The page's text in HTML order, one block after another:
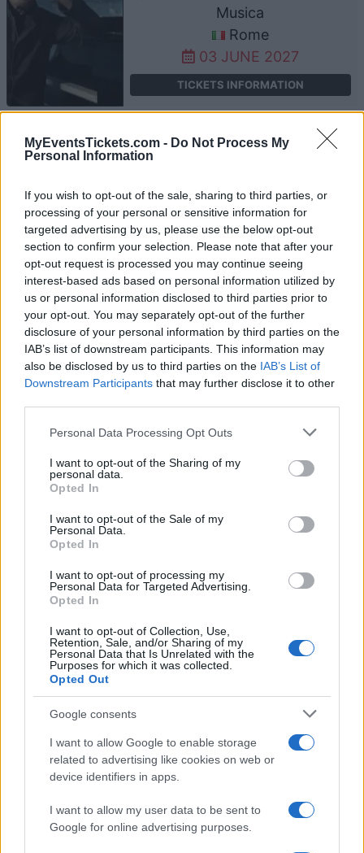
MyEventsTickets.com - Do Not Process My
Personal Information
If you wish to opt-out of the sale, sharing to third parties, or
processing of your personal or sensitive information for
targeted advertising by us, please use the below opt-out
section to confirm your selection. Please note that after your
opt-out request is processed you may continue seeing
interest-based ads based on personal information utilized by
us or personal information disclosed to third parties prior to
your opt-out. You may separately opt-out of the further
disclosure of your personal information by third parties on the
IAB’s list of downstream participants. This information may
also be disclosed by us to third parties on the IAB’s List of
Downstream Participants that may further disclose it to other
Please note that this website/app uses one or more Google
not limited to your visit or usage behaviour. You may click to
grant or deny consent to Google and its third-party tags to
use your data for below specified purposes in below Google
consent section.
Personal Data Processing Opt Outs
I want to opt-out of the Sharing of my
personal data.
Opted In
I want to opt-out of the Sale of my
Personal Data.
Opted In
I want to opt-out of processing my
Personal Data for Targeted Advertising.
Opted In
I want to opt-out of Collection, Use,
Retention, Sale, and/or Sharing of my
Personal Data that Is Unrelated with the
Purposes for which it was collected.
Opted Out
Google consents
I want to allow Google to enable storage
related to advertising like cookies on web or
device identifiers in apps.
I want to allow my user data to be sent to
Google for online advertising purposes.
Musica
Rome
03 JUNE 2027
TICKETS INFORMATION
JOE HISAISHI
Cavea Auditorium Parco della
Musica
Rome
04 JUNE 2027
TICKETS INFORMATION
UPCOMING EVENTS AT ROYAL ALBERT
HALL
BILL BAILEY
13 SEPTEMBER 2026
SNOW PATROL
Royal Albert Hall
21 SEPTEMBER 2026
TICKETS INFORMATION
SNOW PATROL
22 SEPTEMBER 2026